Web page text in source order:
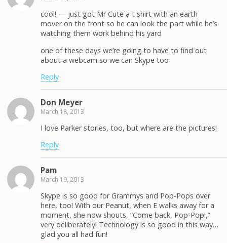
cool! — just got Mr Cute a t shirt with an earth
mover on the front so he can look the part while he’s
watching them work behind his yard
one of these days we’re going to have to find out
about a webcam so we can Skype too
Reply
Don Meyer
March 18, 2013
I love Parker stories, too, but where are the pictures!
Reply
Pam
March 19, 2013
Skype is so good for Grammys and Pop-Pops over
here, too! With our Peanut, when E walks away for a
moment, she now shouts, “Come back, Pop-Pop!,”
very deliberately! Technology is so good in this way…
glad you all had fun!